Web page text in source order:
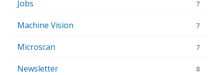
Jobs 7
Machine Vision 7
Microscan 7
Newsletter 8